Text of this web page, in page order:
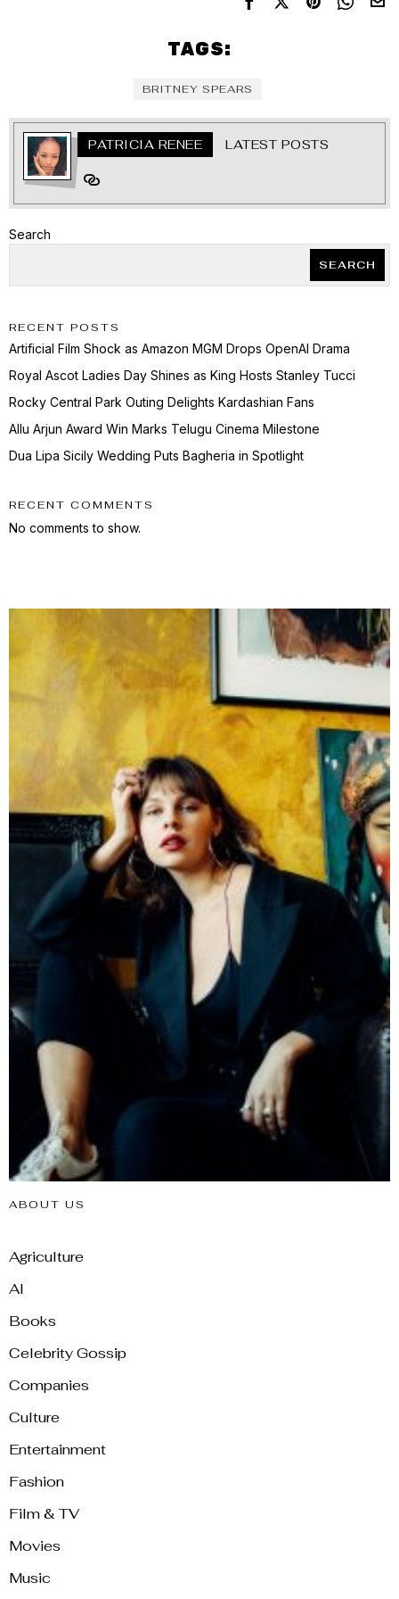
TAGS:
BRITNEY SPEARS
PATRICIA RENEE LATEST POSTS
Search
SEARCH
RECENT POSTS
Artificial Film Shock as Amazon MGM Drops OpenAI Drama
Royal Ascot Ladies Day Shines as King Hosts Stanley Tucci
Rocky Central Park Outing Delights Kardashian Fans
Allu Arjun Award Win Marks Telugu Cinema Milestone
Dua Lipa Sicily Wedding Puts Bagheria in Spotlight
RECENT COMMENTS
No comments to show.
ABOUT US
Agriculture
AI
Books
Celebrity Gossip
Companies
Culture
Entertainment
Fashion
Film & TV
Movies
Music